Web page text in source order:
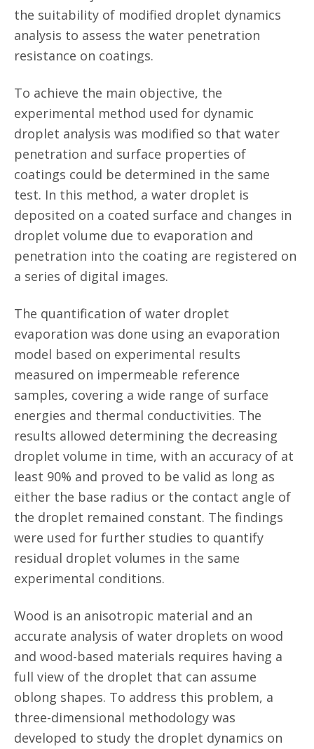
the suitability of modified droplet dynamics
analysis to assess the water penetration
resistance on coatings.
To achieve the main objective, the
experimental method used for dynamic
droplet analysis was modified so that water
penetration and surface properties of
coatings could be determined in the same
test. In this method, a water droplet is
deposited on a coated surface and changes in
droplet volume due to evaporation and
penetration into the coating are registered on
a series of digital images.
The quantification of water droplet
evaporation was done using an evaporation
model based on experimental results
measured on impermeable reference
samples, covering a wide range of surface
energies and thermal conductivities. The
results allowed determining the decreasing
droplet volume in time, with an accuracy of at
least 90% and proved to be valid as long as
either the base radius or the contact angle of
the droplet remained constant. The findings
were used for further studies to quantify
residual droplet volumes in the same
experimental conditions.
Wood is an anisotropic material and an
accurate analysis of water droplets on wood
and wood-based materials requires having a
full view of the droplet that can assume
oblong shapes. To address this problem, a
three-dimensional methodology was
developed to study the droplet dynamics on